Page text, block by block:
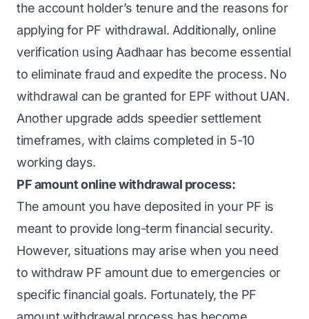
the account holder’s tenure and the reasons for
applying for PF withdrawal. Additionally, online
verification using Aadhaar has become essential
to eliminate fraud and expedite the process. No
withdrawal can be granted for EPF without UAN.
Another upgrade adds speedier settlement
timeframes, with claims completed in 5-10
working days.
PF amount online withdrawal process:
The amount you have deposited in your PF is
meant to provide long-term financial security.
However, situations may arise when you need
to withdraw PF amount due to emergencies or
specific financial goals. Fortunately, the PF